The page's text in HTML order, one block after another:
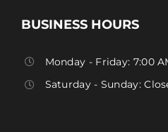
BUSINESS HOURS
Monday - Friday: 7:00
Saturday - Sunday: